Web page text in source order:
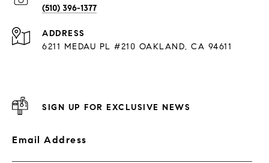
(510) 396-1377
ADDRESS
6211 MEDAU PL #210 OAKLAND, CA 94611
SIGN UP FOR EXCLUSIVE NEWS
Email Address